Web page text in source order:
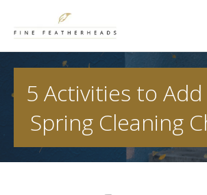
5 Activities to
Spring Cleaning